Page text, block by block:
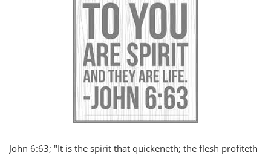
John 6:63; "It is the spirit that quickeneth; the flesh profiteth